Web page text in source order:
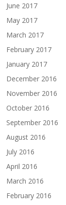
June 2017
May 2017
March 2017
February 2017
January 2017
December 2016
November 2016
October 2016
September 2016
August 2016
July 2016
April 2016
March 2016
February 2016